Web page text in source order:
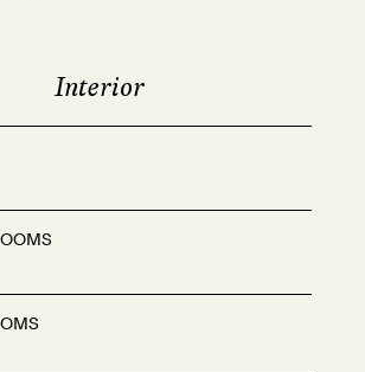
Interior